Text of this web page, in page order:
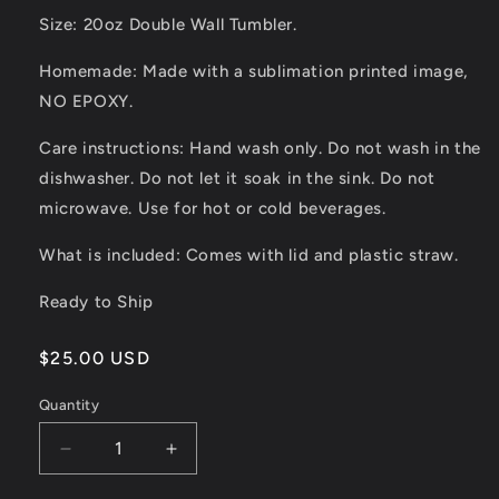
Size: 20oz Double Wall Tumbler.
Homemade: Made with a sublimation printed image,
NO EPOXY.
Care instructions: Hand wash only. Do not wash in the
dishwasher. Do not let it soak in the sink. Do not
microwave. Use for hot or cold beverages.
What is included: Comes with lid and plastic straw.
Ready to Ship
Regular
$25.00 USD
Quantity
Quantity
Decrease
quantity
Increase
quantity